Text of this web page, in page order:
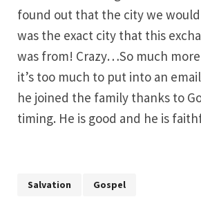
found out that the city we
was the exact city that this
was from! Crazy…So much
it’s too much to put into an
he joined the family thanks to
timing. He is good and he is
Salvation Gospel